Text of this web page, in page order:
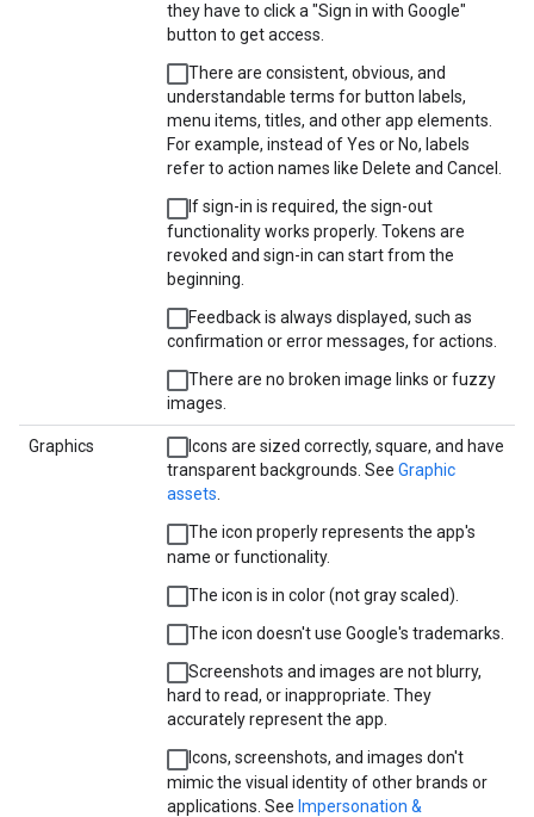
they have to click a "Sign in with Google"
button to get access.
There are consistent, obvious, and
understandable terms for button labels,
menu items, titles, and other app elements.
For example, instead of Yes or No, labels
refer to action names like Delete and Cancel.
If sign-in is required, the sign-out
functionality works properly. Tokens are
revoked and sign-in can start from the
beginning.
Feedback is always displayed, such as
confirmation or error messages, for actions.
There are no broken image links or fuzzy
images.
Graphics
Icons are sized correctly, square, and have
transparent backgrounds. See Graphic
assets.
The icon properly represents the app's
name or functionality.
The icon is in color (not gray scaled).
The icon doesn't use Google's trademarks.
Screenshots and images are not blurry,
hard to read, or inappropriate. They
accurately represent the app.
Icons, screenshots, and images don't
mimic the visual identity of other brands or
applications. See Impersonation &